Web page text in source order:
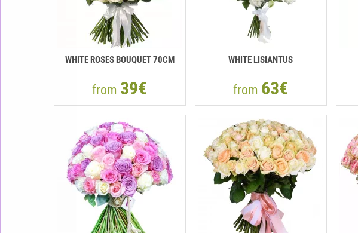
WHITE ROSES BOUQUET 70CM
from 39€
WHITE LISIANTUS
from 63€